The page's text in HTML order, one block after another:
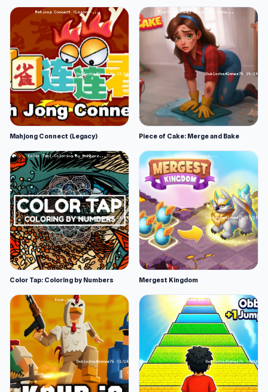
Mahjong Connect (Legacy) Piece of Cake: Merge and Bake
Color Tap: Coloring by Numbers Mergest Kingdom